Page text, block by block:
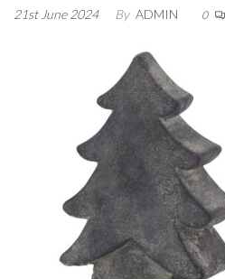
21st June 2024 By ADMIN 0